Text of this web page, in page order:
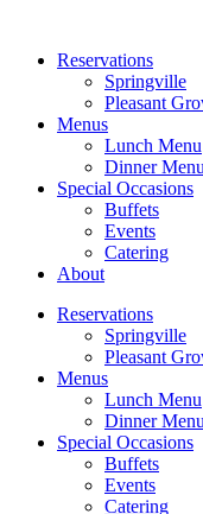
Reservations
Springville
Pleasant
Menus
Lunch Menu
Dinner Menu
Special Occasions
Buffets
Events
Catering
About
Reservations
Springville
Pleasant
Menus
Lunch Menu
Dinner Menu
Special Occasions
Buffets
Events
Catering